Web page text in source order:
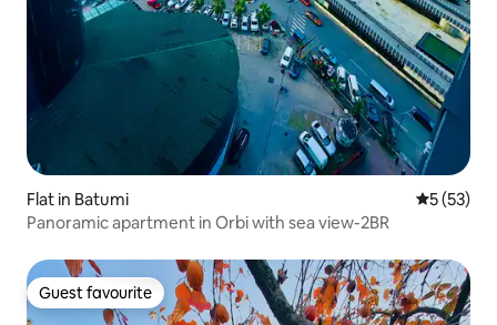
Flat in Batumi 5 out of 5
5 (53)
Panoramic apartment in Orbi with sea view-2BR
Guest favourite
Guest favourite